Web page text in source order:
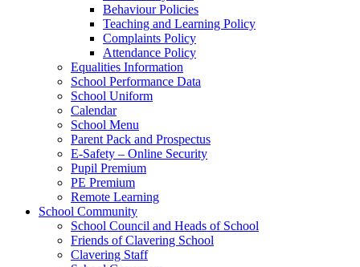
Behaviour Policies
Teaching and Learning Policy
Complaints Policy
Attendance Policy
Equalities Information
School Performance Data
School Uniform
Calendar
School Menu
Parent Pack and Prospectus
E-Safety – Online Security
Pupil Premium
PE Premium
Remote Learning
School Community
School Council and Heads of School
Friends of Clavering School
Clavering Staff